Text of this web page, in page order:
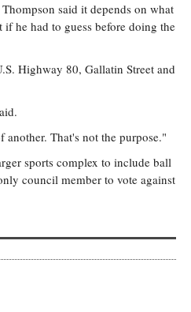
said it depends on what
he had to guess before doing the
Highway 80, Gallatin Street and
That's not the purpose."
sports complex to include ball
council member to vote against